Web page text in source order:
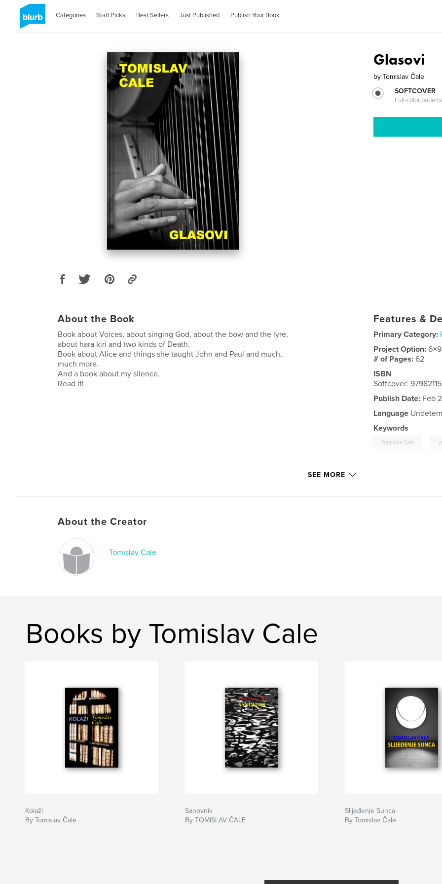
Categories Staff Picks Best Sellers Just Published Publish Your Book
Glasovi
by Tomislav Čale
SOFTCOVER
Full-color
About the Book
Book about Voices, about singing God, about the bow and the lyre,
about hara kiri and two kinds of Death.
Book about Alice and things she taught John and Paul and much,
much more.
And a book about my silence.
Read it!
Features &
Primary Category:
Project Option:
# of Pages:62
ISBN
Softcover:
Publish Date: Feb
Language
Keywords
Tomislav Cale
SEE MORE
About the Creator
Tomislav Cale
Books by Tomislav Cale
Kolaži
By Tomislav Čale
Sanovnik
By TOMISLAV ČALE
Slijeđenje Sunca
By Tomislav Čale